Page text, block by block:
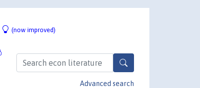
(now improved)
Advanced search